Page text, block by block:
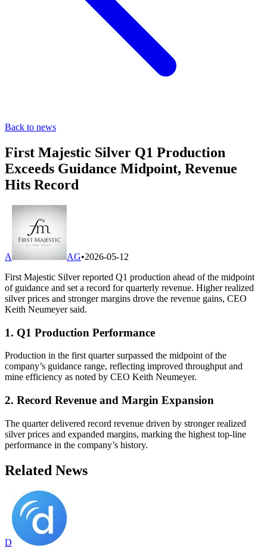
Back to news
First Majestic Silver Q1 Production
Exceeds Guidance Midpoint, Revenue
Hits Record
A AG•2026-05-12
First Majestic Silver reported Q1 production ahead of the midpoint
of guidance and set a record for quarterly revenue. Higher realized
silver prices and stronger margins drove the revenue gains, CEO
Keith Neumeyer said.
1. Q1 Production Performance
Production in the first quarter surpassed the midpoint of the
company’s guidance range, reflecting improved throughput and
mine efficiency as noted by CEO Keith Neumeyer.
2. Record Revenue and Margin Expansion
The quarter delivered record revenue driven by stronger realized
silver prices and expanded margins, marking the highest top-line
performance in the company’s history.
Related News
D